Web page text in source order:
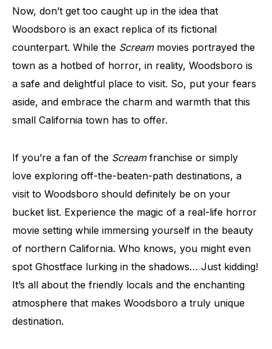
Now, don’t get too caught up in the idea that
Woodsboro is an exact replica of its fictional
counterpart. While the Screammovies portrayed the
town as a hotbed of horror, in reality, Woodsboro is
a safe and delightful place to visit. So, put your fears
aside, and embrace the charm and warmth that this
small California town has to offer.
If you’re a fan of the Screamfranchise or simply
love exploring off-the-beaten-path destinations, a
visit to Woodsboro should definitely be on your
bucket list. Experience the magic of a real-life horror
movie setting while immersing yourself in the beauty
of northern California. Who knows, you might even
spot Ghostface lurking in the shadows… Just kidding!
It’s all about the friendly locals and the enchanting
atmosphere that makes Woodsboro a truly unique
destination.